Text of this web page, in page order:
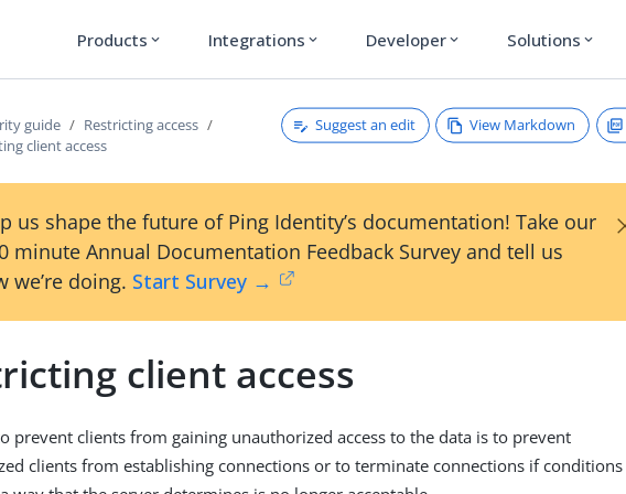
Products expand_more Integrations expand_more Developer expand_more Solutions expand_more
guide
Restricting access
client access
Suggest an edit View Markdown
us shape the future of Ping Identity’s documentation! Take our
minute Annual Documentation Feedback Survey and tell us
we’re doing. Start Survey →
client access
prevent clients from gaining unauthorized access to the data is to prevent
clients from establishing connections or to terminate connections if conditions